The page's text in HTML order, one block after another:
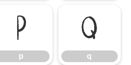
p
p
q
q